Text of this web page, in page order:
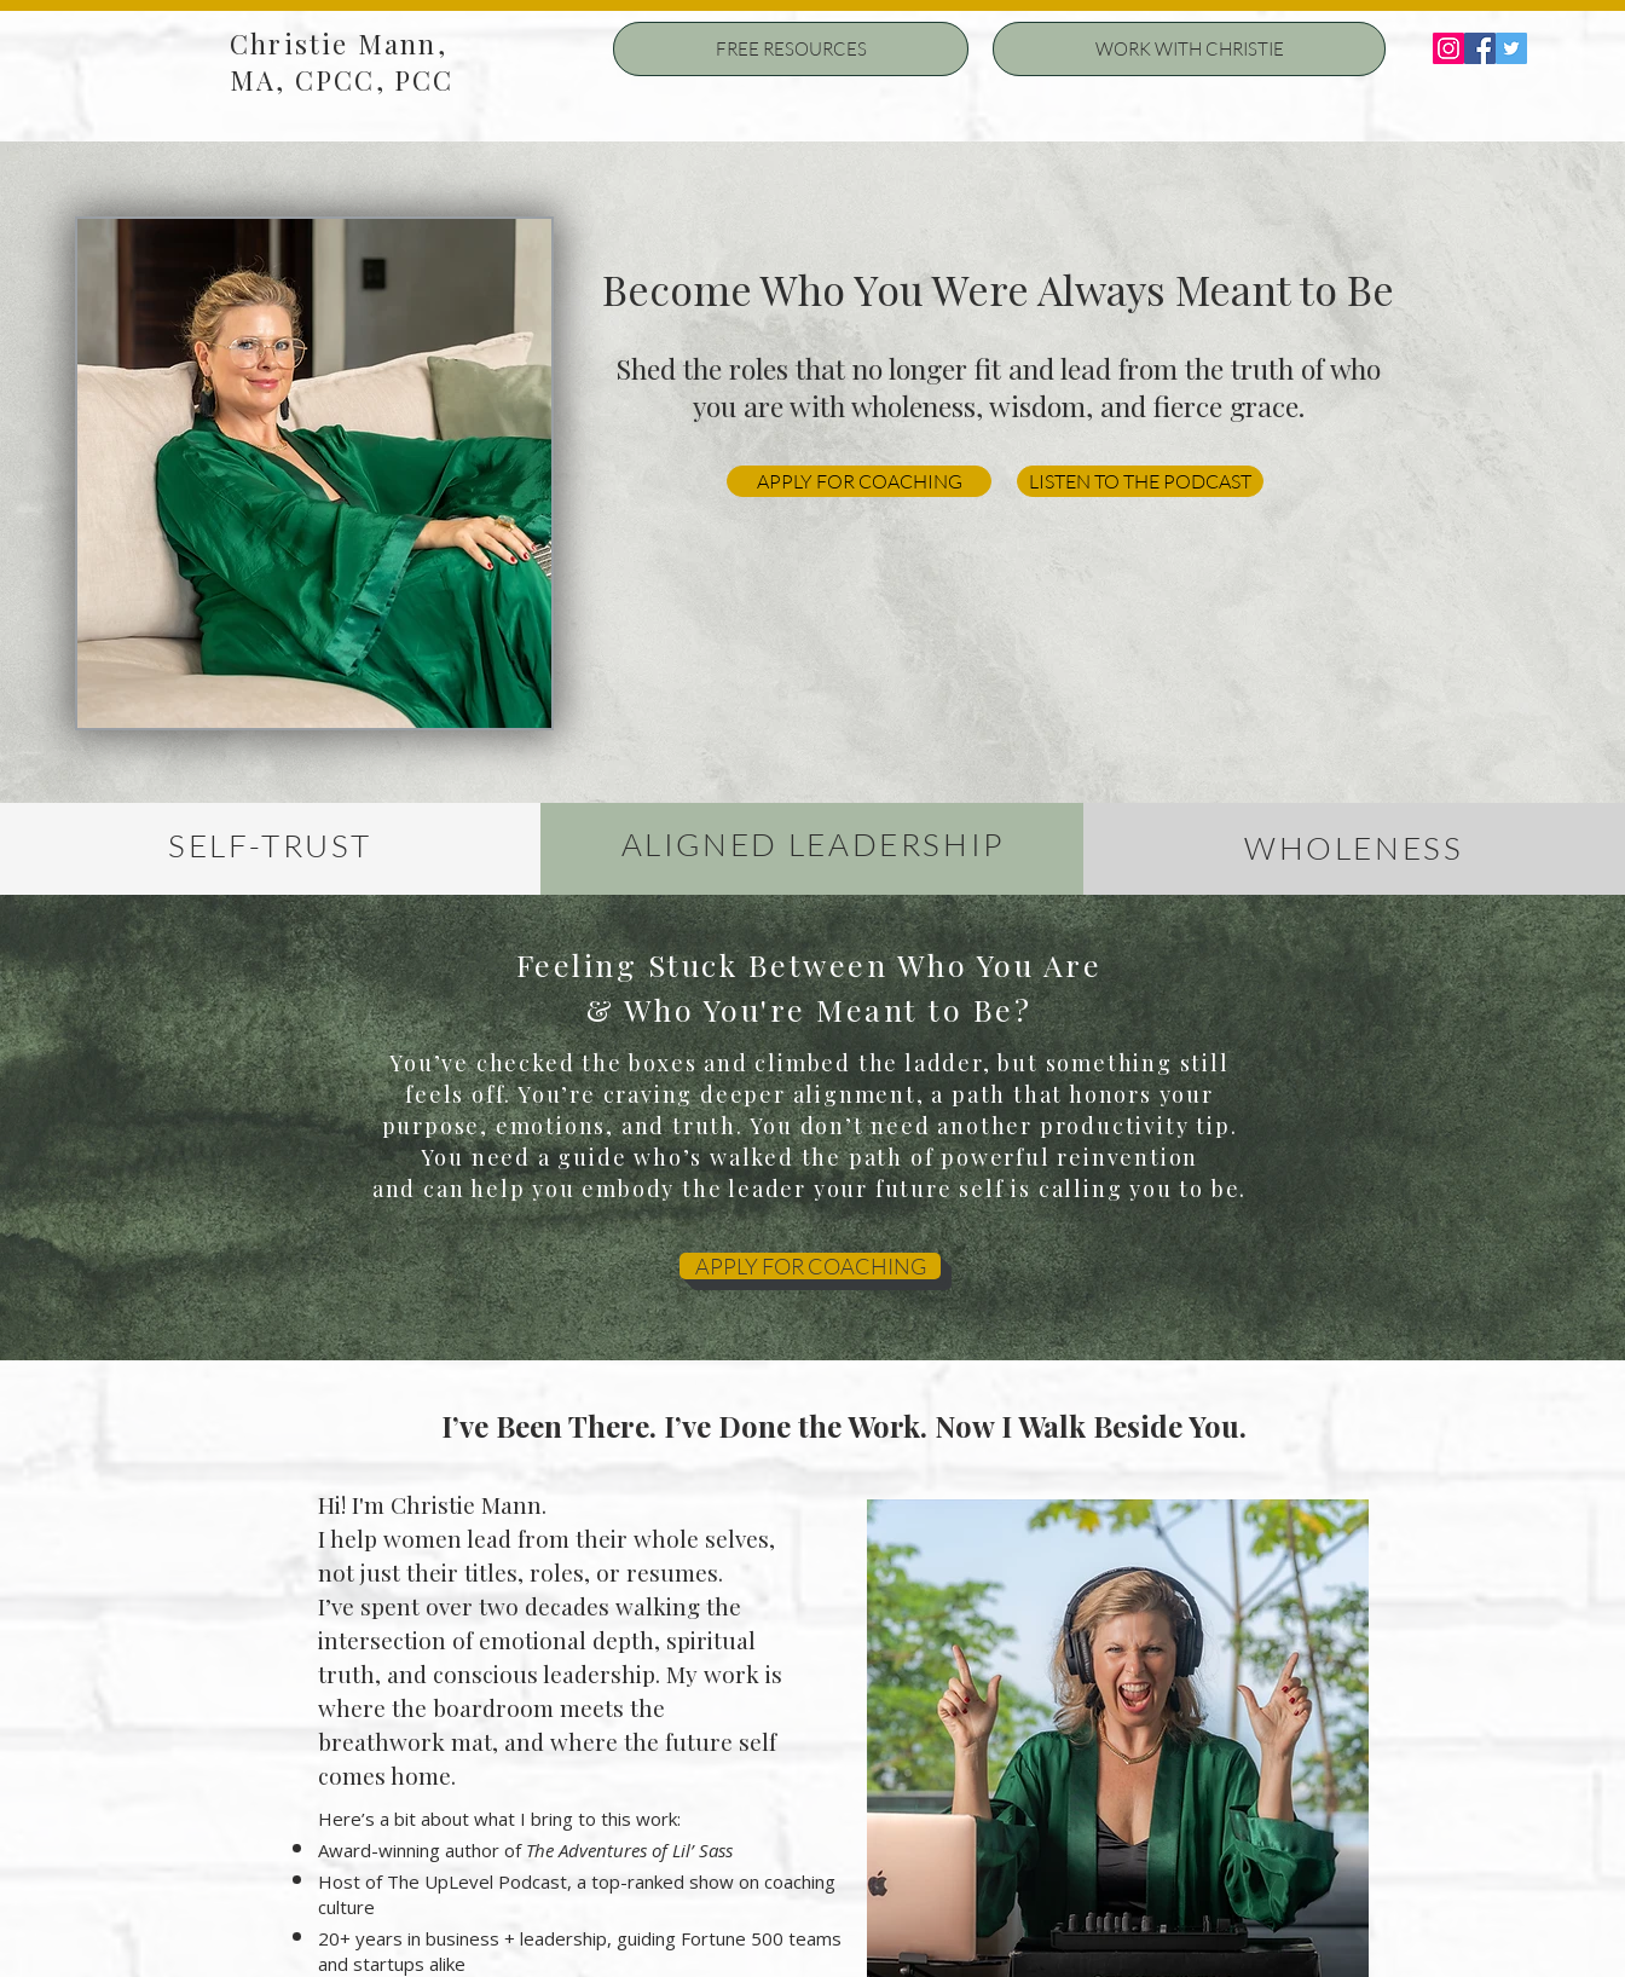
Christie Mann,
MA, CPCC, PCC
FREE RESOURCES WORK WITH CHRISTIE
Become Who You Were Always Meant to Be
Shed the roles that no longer fit and lead from the truth of who
you are with wholeness, wisdom, and fierce grace.
APPLY FOR COACHING LISTEN TO THE PODCAST
SELF-TRUST ALIGNED LEADERSHIP WHOLENESS
Feeling Stuck Between Who You Are
& Who You're Meant to Be?
You’ve checked the boxes and climbed the ladder, but something still
feels off. You’re craving deeper alignment, a path that honors your
purpose, emotions, and truth. You don’t need another productivity tip.
You need a guide who’s walked the path of powerful reinvention
and can help you embody the leader your future self is calling you to be.
APPLY FOR COACHING
I’ve Been There. I’ve Done the Work. Now I Walk Beside You.
Hi! I'm Christie Mann.
I help women lead from their whole selves,
not just their titles, roles, or resumes.
I’ve spent over two decades walking the
intersection of emotional depth, spiritual
truth, and conscious leadership. My work is
where the boardroom meets the
breathwork mat, and where the future self
comes home.
Here’s a bit about what I bring to this work:
Award-winning author of The Adventures of Lil’ Sass
Host of The UpLevel Podcast, a top-ranked show on coaching
culture
20+ years in business + leadership, guiding Fortune 500 teams
and startups alike